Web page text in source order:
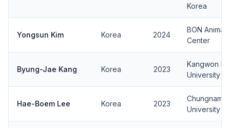
Korea
Yongsun Kim Korea 2024
BON Animal
Center
Byung-Jae Kang Korea 2023
Kangwon
University
Hae-Boem Lee Korea 2023
Chungnam
University